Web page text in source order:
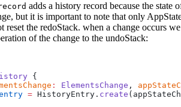
adds a history record because the state
but it is important to note that only
reset the redoStack. when a change occurs we
of the change to the undoStack:
{
: ElementsChange ,
= HistoryEntry. create